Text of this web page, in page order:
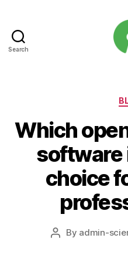
Search
Which
software
choice
Post
By admin-